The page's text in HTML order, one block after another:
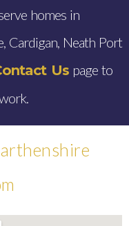
homes in
Cardigan, Neath Port
Uspage to